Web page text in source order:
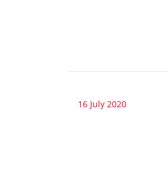
16 July 2020